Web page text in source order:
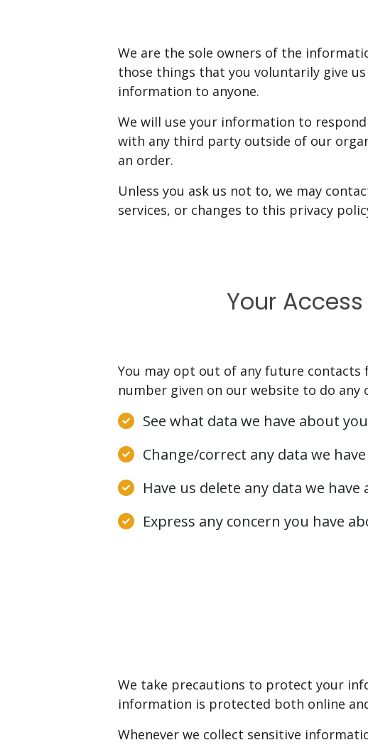
We are the sole owners of the
those things that you voluntarily give
information to anyone.
We will use your information to
with any third party outside of our
an order.
Unless you ask us not to, we may
services, or changes to this privacy
Your
You may opt out of any future contacts
number given on our website to do any
See what data we have about
Change/correct any data we
Have us delete any data we have
Express any concern you have
We take precautions to protect your
information is protected both online
Whenever we collect sensitive